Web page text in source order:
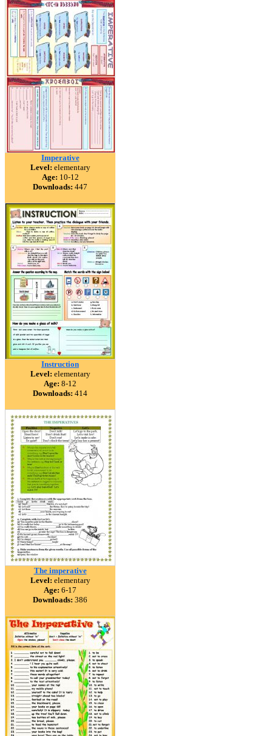
Imperative
Level: elementary
Age: 10-12
Downloads: 447
Instruction
Level: elementary
Age: 8-12
Downloads: 414
The imperative
Level: elementary
Age: 6-17
Downloads: 386